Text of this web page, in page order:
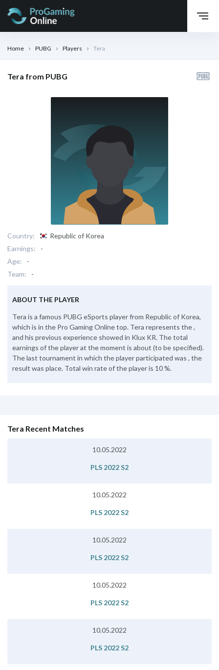
Home PUBG Players Tera
Tera from PUBG
Country:
Republic of Korea
Earnings:
-
Age:
-
Team:
-
ABOUT THE PLAYER
Tera is a famous PUBG eSports player from Republic of Korea,
which is in the Pro Gaming Online top. Tera represents the ,
and his previous experience showed in Klux KR. The total
earnings of the player at the moment is about (to be specified).
The last tournament in which the player participated was , the
result was place. Total win rate of the player is 10 %.
Tera Recent Matches
10.05.2022
PLS 2022 S2
10.05.2022
PLS 2022 S2
10.05.2022
PLS 2022 S2
10.05.2022
PLS 2022 S2
10.05.2022
PLS 2022 S2